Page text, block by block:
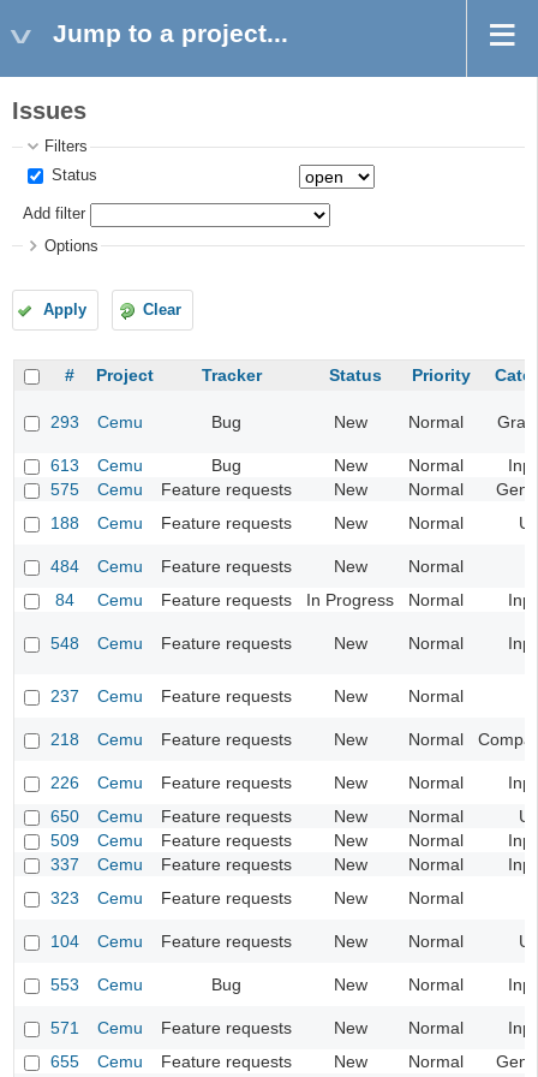
Jump to a project...
Issues
Filters
Status
Add filter
Options
Apply Clear
# Project Tracker Status Priority
293 Cemu Bug New Normal
613 Cemu Bug New Normal
575
Cemu Feature requests New Normal
188
Cemu Feature requests New Normal UI
484 Cemu Feature requests New
Normal
84
Cemu Feature requests In Progress Normal
548 Cemu Feature requests New Normal
237 Cemu Feature requests New Normal
218 Cemu Feature requests New Normal
226 Cemu Feature requests New Normal
650
Cemu Feature requests New Normal
UI
509
Cemu Feature requests New Normal
337
Cemu Feature requests New Normal
323
Cemu Feature requests New Normal
104 Cemu Feature requests New Normal UI
553 Cemu Bug New Normal
571 Cemu Feature requests New Normal
655
Cemu Feature requests New Normal